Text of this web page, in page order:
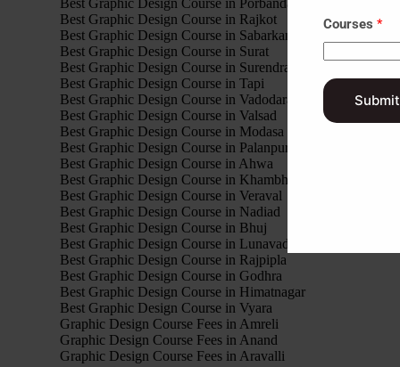
Best Graphic Design Course in Rajkot
Best Graphic Design Course in Sabarkantha
Best Graphic Design Course in Surat
Best Graphic Design Course in Surendranagar
Best Graphic Design Course in Tapi
Best Graphic Design Course in Vadodara
Best Graphic Design Course in Valsad
Best Graphic Design Course in Modasa
Best Graphic Design Course in Palanpur
Best Graphic Design Course in Ahwa
Best Graphic Design Course in Khambhalia
Best Graphic Design Course in Veraval
Best Graphic Design Course in Nadiad
Best Graphic Design Course in Bhuj
Best Graphic Design Course in Lunavada
Best Graphic Design Course in Rajpipla
Best Graphic Design Course in Godhra
Best Graphic Design Course in Himatnagar
Best Graphic Design Course in Vyara
Graphic Design Course Fees in Amreli
Graphic Design Course Fees in Anand
Graphic Design Course Fees in Aravalli
Courses *
Submit